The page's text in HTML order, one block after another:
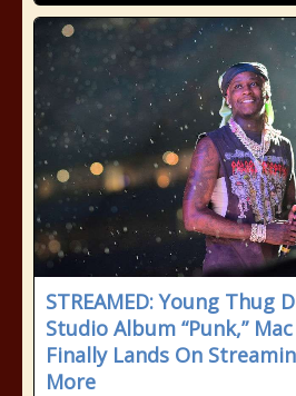
STREAMED: Young Thug
Studio Album “Punk,” Mac
Finally Lands On
More